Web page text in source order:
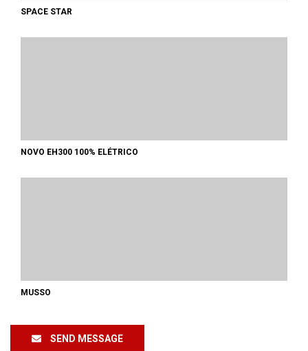
SPACE STAR
NOVO EH300 100% ELÉTRICO
MUSSO
SEND MESSAGE